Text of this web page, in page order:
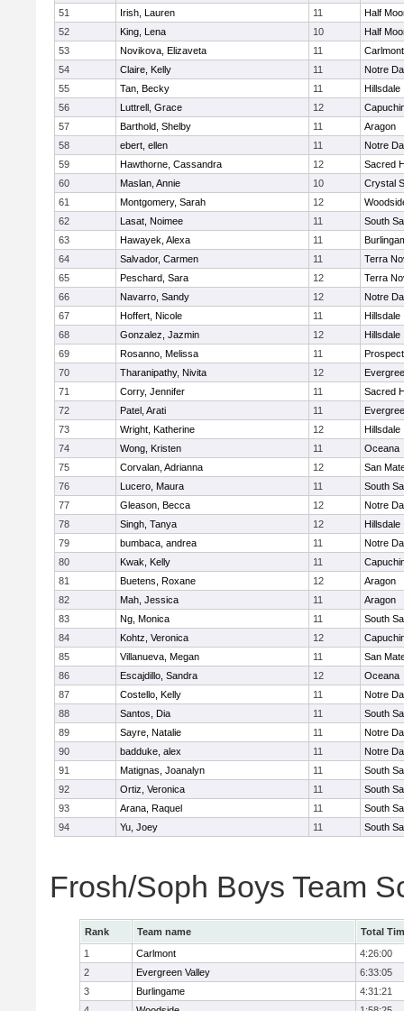
51
Irish, Lauren 11
Half
52
King, Lena 10
Half
53
Novikova, Elizaveta 11
Carlmont
54
Claire, Kelly 11
Notre
55
Tan, Becky 11
Hillsdale
56
Luttrell, Grace 12
57
Barthold, Shelby 11
Aragon
58
ebert, ellen 11
Notre
59
Hawthorne, Cassandra 12
Sacred
60
Maslan, Annie 10
Crystal
61
Montgomery, Sarah 12
62
Lasat, Noimee 11
South
63
Hawayek, Alexa 11
64
Salvador, Carmen 11
Terra
65
Peschard, Sara 12
Terra
66
Navarro, Sandy 12
Notre
67
Hoffert, Nicole 11
Hillsdale
68
Gonzalez, Jazmin 12
Hillsdale
69
Rosanno, Melissa 11
Prospect
70
Tharanipathy, Nivita 12
71
Corry, Jennifer 11
Sacred
72
Patel, Arati 11
73
Wright, Katherine 12
Hillsdale
74
Wong, Kristen 11
Oceana
75
Corvalan, Adrianna 12
San
76
Lucero, Maura 11
South
77
Gleason, Becca 12
Notre
78
Singh, Tanya 12
Hillsdale
79
bumbaca, andrea 11
Notre
80
Kwak, Kelly 11
81
Buetens, Roxane 12
Aragon
82
Mah, Jessica 11
Aragon
83
Ng, Monica 11
South
84
Kohtz, Veronica 12
85
Villanueva, Megan 11
San
86
Escajdillo, Sandra 12
Oceana
87
Costello, Kelly 11
Notre
88
Santos, Dia 11
South
89
Sayre, Natalie 11
Notre
90
badduke, alex 11
Notre
91
Matignas, Joanalyn 11
South
92
Ortiz, Veronica 11
South
93
Arana, Raquel 11
South
94
Yu, Joey 11 South
Frosh/Soph Boys Team
Rank Team name
Total
1
Carlmont
4:26:00
2
Evergreen Valley
6:33:05
3
Burlingame
4:31:21